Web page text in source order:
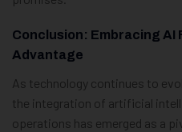
Conclusion: Embracing AI
Advantage
As technology continues to
the integration of artificial
operations has emerged as a